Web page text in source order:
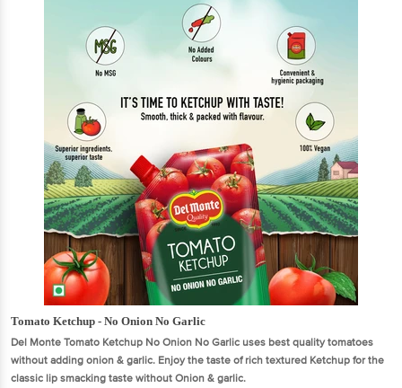
Tomato Ketchup - No Onion No Garlic
Del Monte Tomato Ketchup No Onion No Garlic uses best quality tomatoes
without adding onion & garlic. Enjoy the taste of rich textured Ketchup for the
classic lip smacking taste without Onion & garlic.